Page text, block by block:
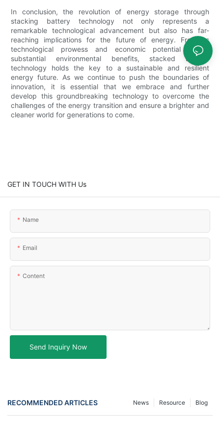
In conclusion, the revolution of energy storage through
stacking battery technology not only represents a
remarkable technological advancement but also has far-
reaching implications for the future of energy. From its
technological prowess and economic potential to its
substantial environmental benefits, stacked battery
technology holds the key to a sustainable and resilient
energy future. As we continue to push the boundaries of
innovation, it is essential that we embrace and further
develop this groundbreaking technology to overcome the
challenges of the energy transition and ensure a brighter and
cleaner world for generations to come.
GET IN TOUCH WITH Us
Name
Email
Content
Send Inquiry Now
RECOMMENDED ARTICLES Blog
Resource
News